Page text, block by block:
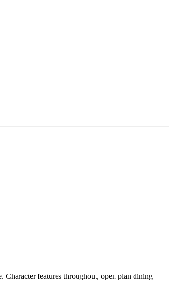
features throughout, open plan dining